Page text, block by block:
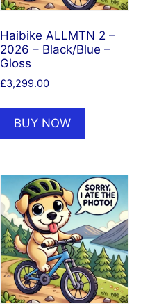
Haibike ALLMTN 2 –
2026 – Black/Blue –
Gloss
£3,299.00
BUY NOW